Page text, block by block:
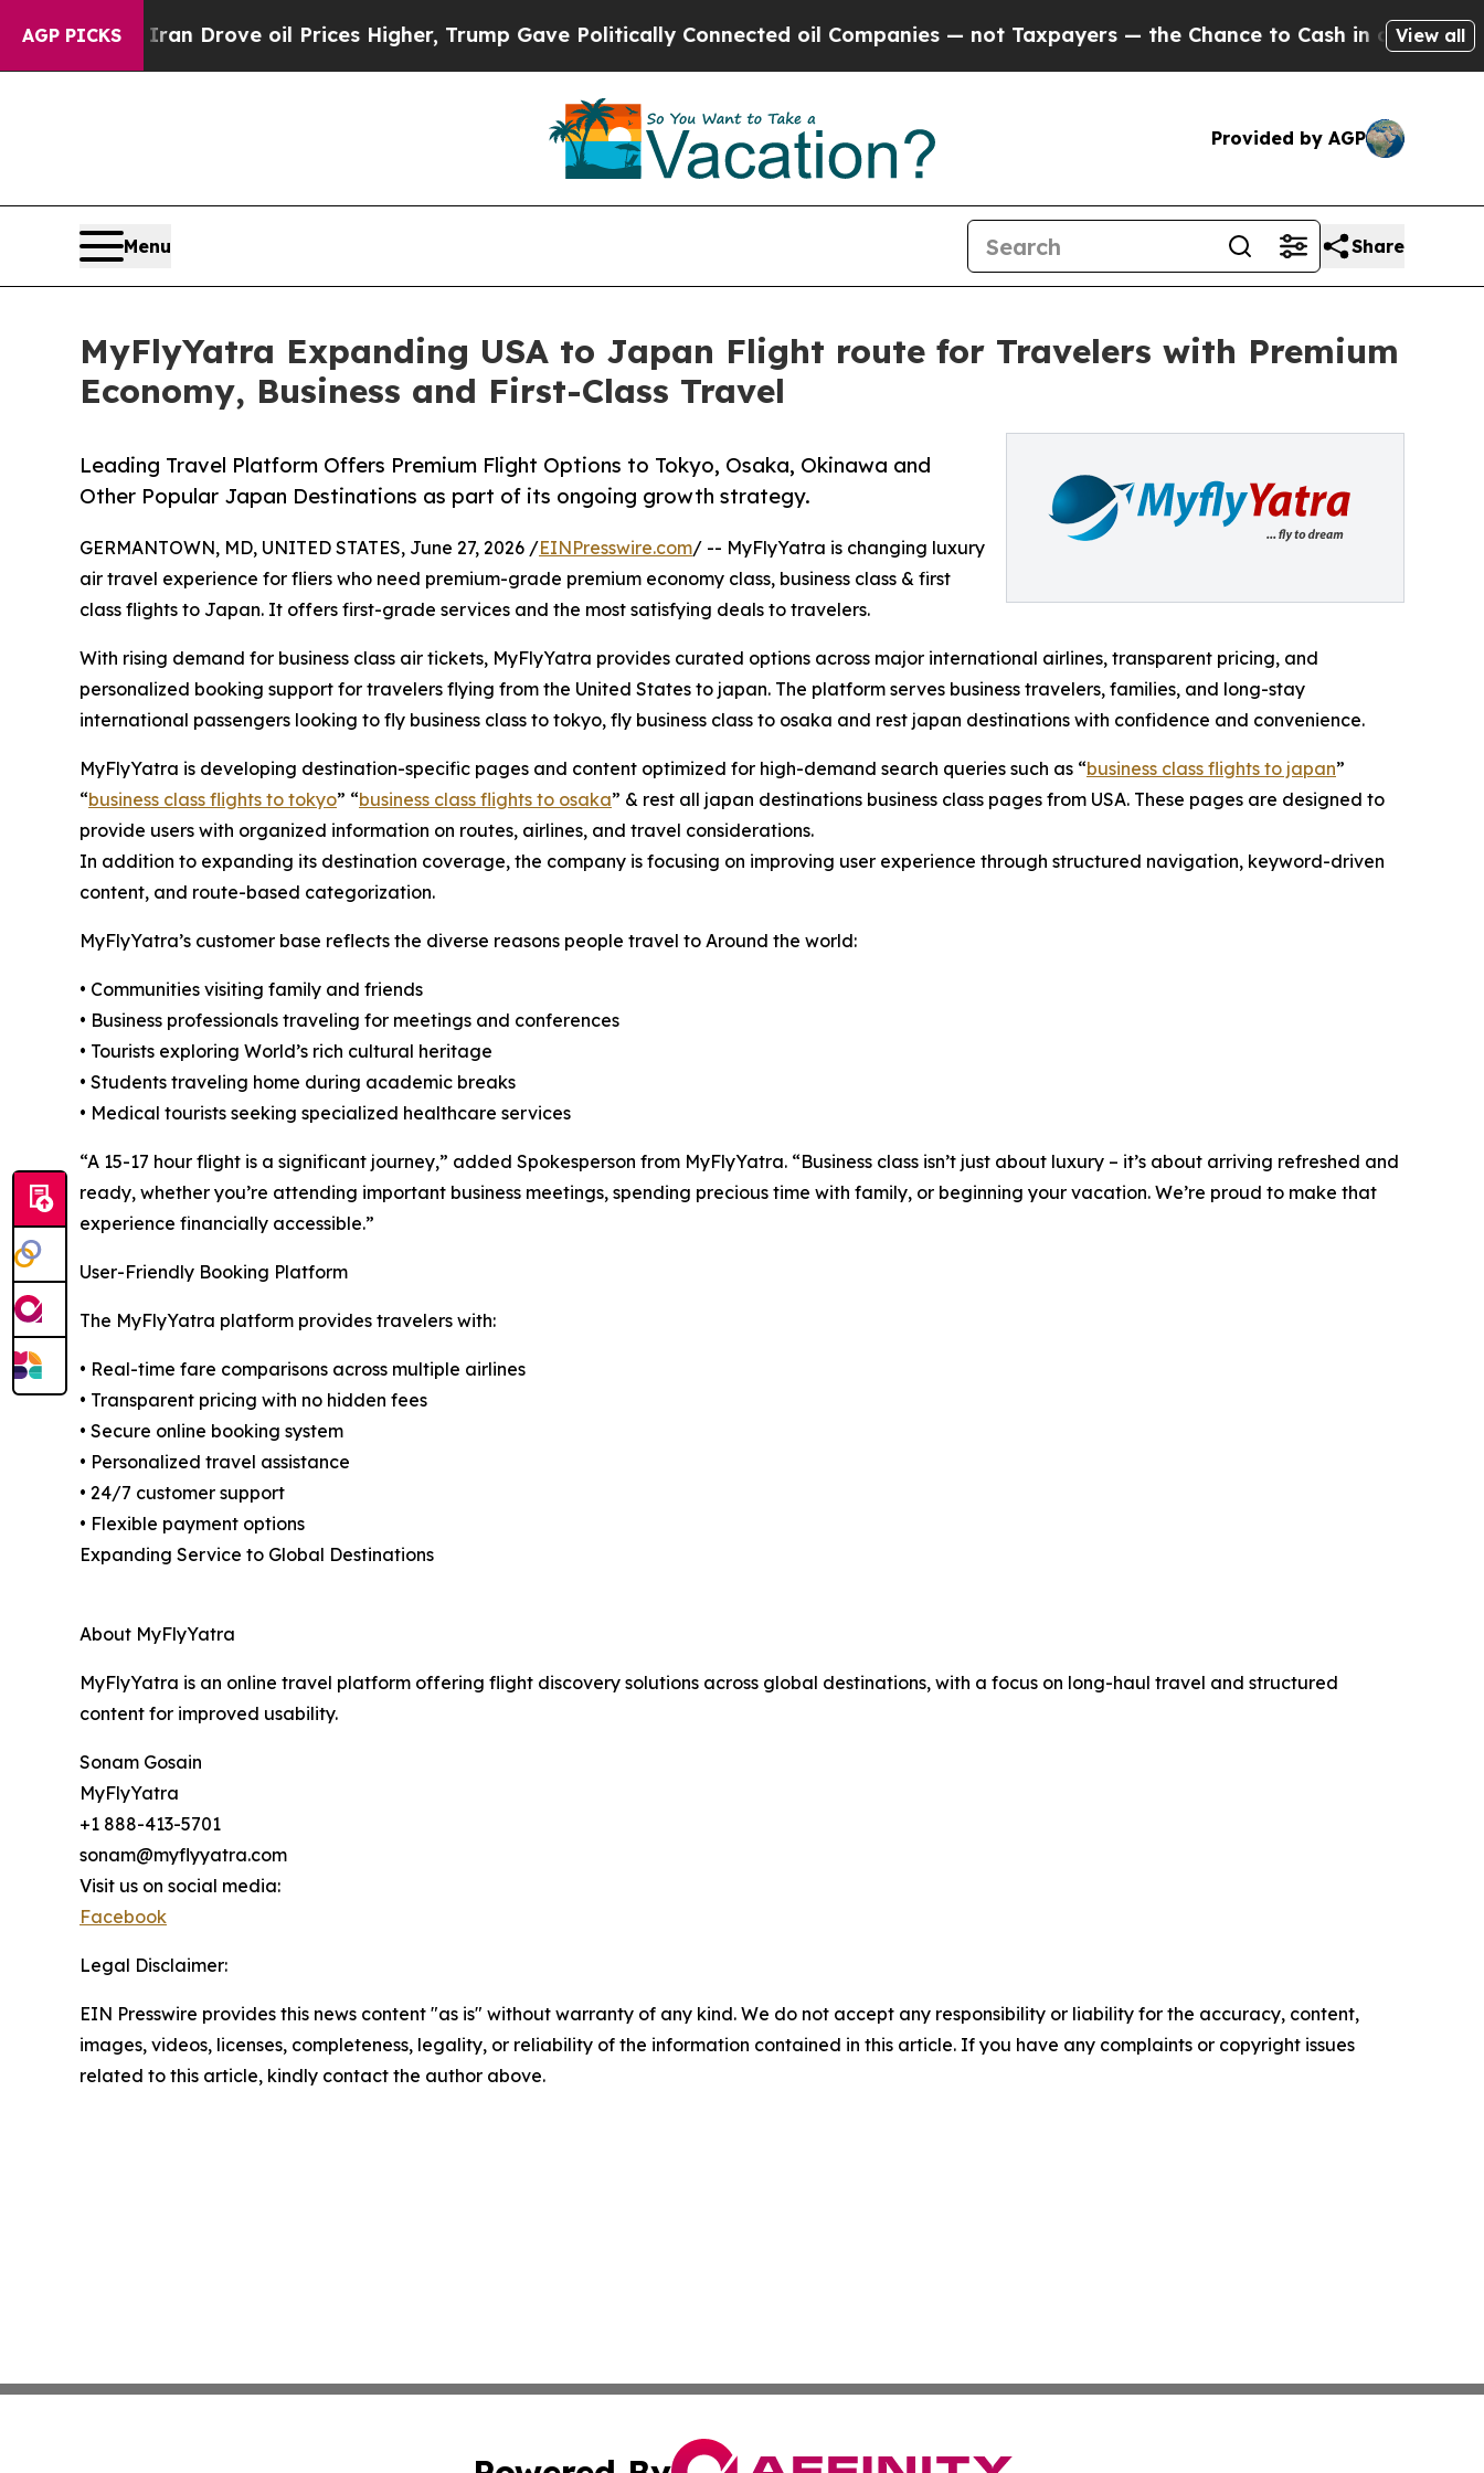
AGP PICKS
With Iran Drove oil Prices Higher, Trump Gave Politically Connected oil Companies — not Taxpayers — the Chance to Cash in on PubliclyView all
Provided by AGP
Menu Share
MyFlyYatra Expanding USA to Japan Flight route for Travelers with Premium
Economy, Business and First-Class Travel
Leading Travel Platform Offers Premium Flight Options to Tokyo, Osaka, Okinawa and
Other Popular Japan Destinations as part of its ongoing growth strategy.
GERMANTOWN, MD, UNITED STATES, June 27, 2026 /EINPresswire.com/ -- MyFlyYatra is changing luxury
air travel experience for fliers who need premium-grade premium economy class, business class & first
class flights to Japan. It offers first-grade services and the most satisfying deals to travelers.
With rising demand for business class air tickets, MyFlyYatra provides curated options across major international airlines, transparent pricing, and
personalized booking support for travelers flying from the United States to japan. The platform serves business travelers, families, and long-stay
international passengers looking to fly business class to tokyo, fly business class to osaka and rest japan destinations with confidence and convenience.
MyFlyYatra is developing destination-specific pages and content optimized for high-demand search queries such as “business class flights to japan”
“business class flights to tokyo” “business class flights to osaka” & rest all japan destinations business class pages from USA. These pages are designed to
provide users with organized information on routes, airlines, and travel considerations.
In addition to expanding its destination coverage, the company is focusing on improving user experience through structured navigation, keyword-driven
content, and route-based categorization.
MyFlyYatra’s customer base reflects the diverse reasons people travel to Around the world:
• Communities visiting family and friends
• Business professionals traveling for meetings and conferences
• Tourists exploring World’s rich cultural heritage
• Students traveling home during academic breaks
• Medical tourists seeking specialized healthcare services
“A 15-17 hour flight is a significant journey,” added Spokesperson from MyFlyYatra. “Business class isn’t just about luxury – it’s about arriving refreshed and
ready, whether you’re attending important business meetings, spending precious time with family, or beginning your vacation. We’re proud to make that
experience financially accessible.”
User-Friendly Booking Platform
The MyFlyYatra platform provides travelers with:
• Real-time fare comparisons across multiple airlines
• Transparent pricing with no hidden fees
• Secure online booking system
• Personalized travel assistance
• 24/7 customer support
• Flexible payment options
Expanding Service to Global Destinations
About MyFlyYatra
MyFlyYatra is an online travel platform offering flight discovery solutions across global destinations, with a focus on long-haul travel and structured
content for improved usability.
Sonam Gosain
MyFlyYatra
+1 888-413-5701
sonam@myflyyatra.com
Visit us on social media:
Facebook
Legal Disclaimer:
EIN Presswire provides this news content "as is" without warranty of any kind. We do not accept any responsibility or liability for the accuracy, content,
images, videos, licenses, completeness, legality, or reliability of the information contained in this article. If you have any complaints or copyright issues
related to this article, kindly contact the author above.